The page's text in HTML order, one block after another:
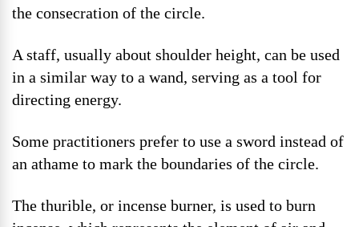
the consecration of the circle.
A staff, usually about shoulder height, can be used
in a similar way to a wand, serving as a tool for
directing energy.
Some practitioners prefer to use a sword instead of
an athame to mark the boundaries of the circle.
The thurible, or incense burner, is used to burn